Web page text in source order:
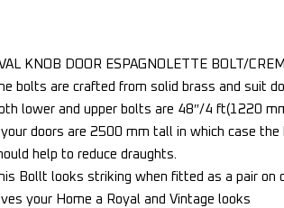
KNOB DOOR ESPAGNOLETTE BOLT/
bolts are crafted from solid brass and suit
lower and upper bolts are 48″/4 ft(1220
your doors are 2500 mm tall in which case
help to reduce draughts.
Bollt looks striking when fitted as a pair
your Home a Royal and Vintage looks